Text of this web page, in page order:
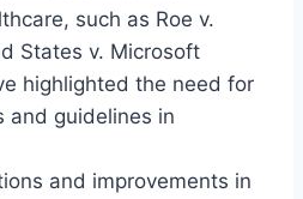
such as Roe v.
States v. Microsoft
highlighted the need for
and guidelines in
and improvements in